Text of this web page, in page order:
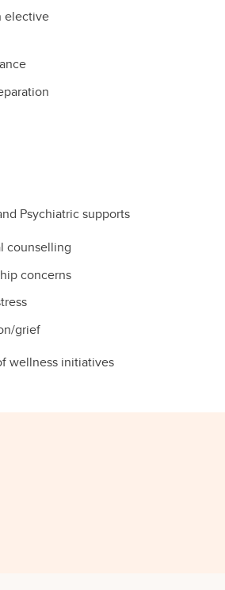
elective
Psychiatric supports
counselling
concerns
grief
wellness initiatives